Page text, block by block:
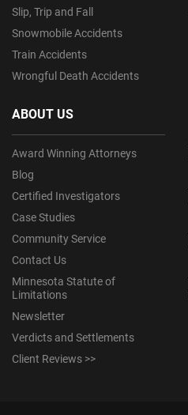
Slip, Trip and Fall
Snowmobile Accidents
Train Accidents
Wrongful Death Accidents
ABOUT US
Award Winning Attorneys
Blog
Certified Investigators
Case Studies
Community Service
Contact Us
Minnesota Statute of
Limitations
Newsletter
Verdicts and Settlements
Client Reviews >>